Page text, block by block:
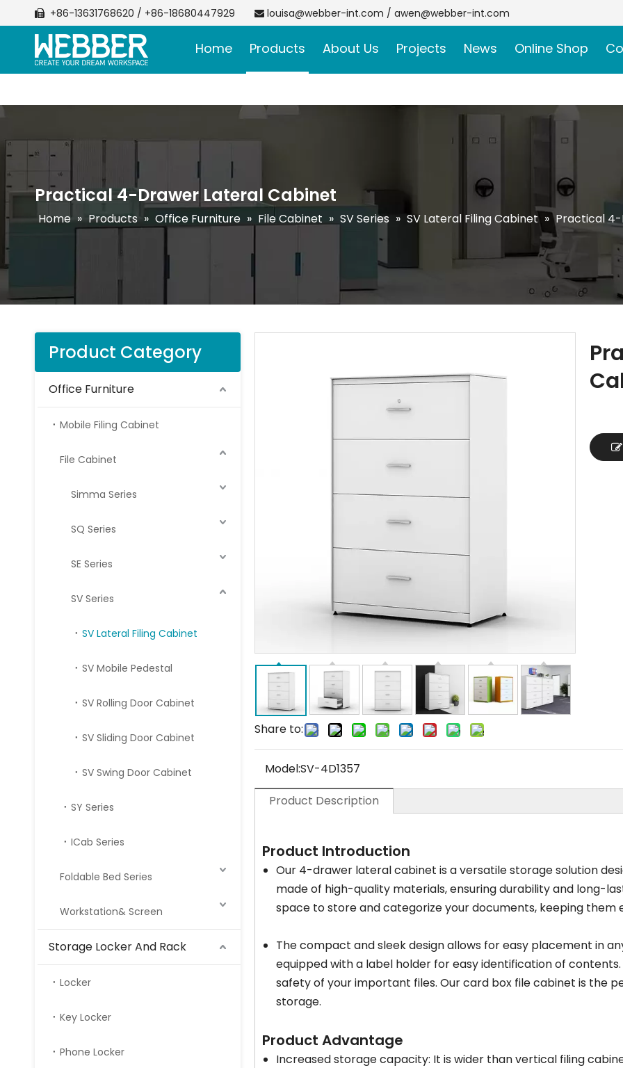
 +86-13631768620 / +86-18680447929  louisa@webber-int.com / awen@webber-int.com
Home Products About Us Projects News Online Shop
Practical 4-Drawer Lateral Cabinet
Home » Products » Office Furniture » File Cabinet » SV Series » SV Lateral Filing Cabinet » Practical
Product Category
Office Furniture
Mobile Filing Cabinet
File Cabinet
Simma Series
SQ Series
SE Series
SV Series
SV Lateral Filing Cabinet
SV Mobile Pedestal
SV Rolling Door Cabinet
SV Sliding Door Cabinet
SV Swing Door Cabinet
SY Series
ICab Series
Foldable Bed Series
Workstation& Screen
Storage Locker And Rack
Locker
Key Locker
Phone Locker
Share to:
Model:SV-4D1357
Product Description
Product Introduction
Our 4-drawer lateral cabinet is a versatile storage solution
made of high-quality materials, ensuring durability and long-
space to store and categorize your documents, keeping them
The compact and sleek design allows for easy placement in
equipped with a label holder for easy identification of
safety of your important files. Our card box file cabinet is the
storage.
Product Advantage
Increased storage capacity: It is wider than vertical filing